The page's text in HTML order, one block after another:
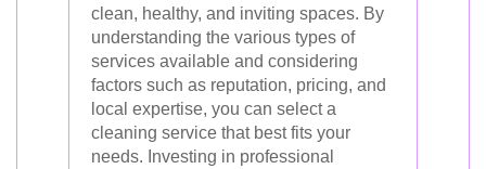
clean, healthy, and inviting spaces. By
understanding the various types of
services available and considering
factors such as reputation, pricing, and
local expertise, you can select a
cleaning service that best fits your
needs. Investing in professional